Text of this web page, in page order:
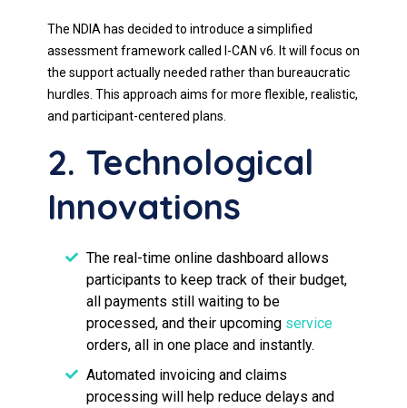
The NDIA has decided to introduce a simplified
assessment framework called I-CAN v6. It will focus on
the support actually needed rather than bureaucratic
hurdles. This approach aims for more flexible, realistic,
and participant-centered plans.
2. Technological
Innovations
The real-time online dashboard allows
participants to keep track of their budget,
all payments still waiting to be
processed, and their upcoming service
orders, all in one place and instantly.
Automated invoicing and claims
processing will help reduce delays and